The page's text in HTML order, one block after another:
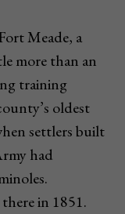
Meade, a
more than an
training
oldest
settlers built
had
in 1851.